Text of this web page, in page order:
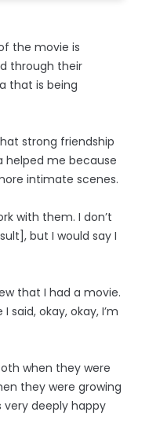
the movie is
through their
that is being
strong friendship
helped me because
intimate scenes.
with them. I don’t
but I would say I
that I had a movie.
said, okay, okay, I’m
when they were
they were growing
very deeply happy